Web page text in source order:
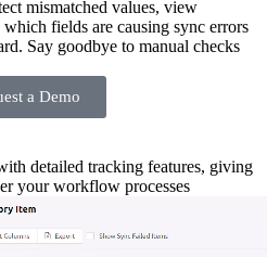
mismatched values, view
fields are causing sync errors
Say goodbye to manual checks
a Demo
detailed tracking features, giving
your workflow processes